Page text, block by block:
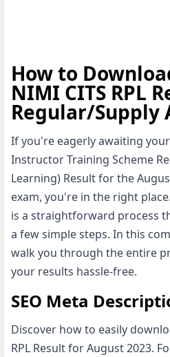
How to
NIMI CITS RPL
Regular/Supply
If you're eagerly awaiting your
Instructor Training Scheme
Learning) Result for the
exam, you're in the right
is a straightforward process
a few simple steps. In this
walk you through the entire
your results hassle-free.
SEO Meta
Discover how to easily
RPL Result for August 2023.